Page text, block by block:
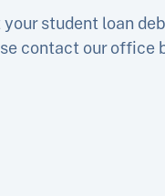
student loan
contact our office